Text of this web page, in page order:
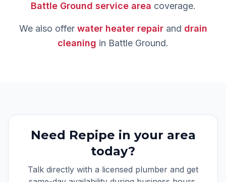
Battle Ground service area coverage.
We also offer water heater repair and drain
cleaning in Battle Ground.
Need Repipe in your area
today?
Talk directly with a licensed plumber and get